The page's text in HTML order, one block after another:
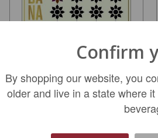
Dana Estates Helms
Vineyard Cabernet...
Confirm
By shopping our website, you
older and live in a state where